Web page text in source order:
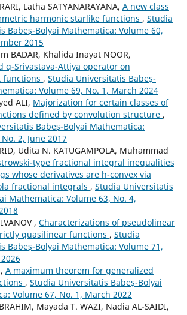
Latha SATYANARAYANA, A new class
harmonic starlike functions , Studia
Babeș-Bolyai Mathematica: Volume 60,
2015
BADAR, Khalida Inayat NOOR,
q-Srivastava-Attiya operator on
functions , Studia Universitatis Babeș-
Volume 69, No. 1, March 2024
ALI, Majorization for certain classes of
defined by convolution structure ,
Babeș-Bolyai Mathematica:
2, June 2017
Udita N. KATUGAMPOLA, Muhammad
type fractional integral inequalities
whose derivatives are h-convex via
fractional integrals , Studia Universitatis
Mathematica: Volume 63, No. 4,
, Characterizations of pseudolinear
quasilinear functions , Studia
Babeș-Bolyai Mathematica: Volume 71,
A maximum theorem for generalized
, Studia Universitatis Babeș-Bolyai
Volume 67, No. 1, March 2022
Mayada T. WAZI, Nadia AL-SAIDI,